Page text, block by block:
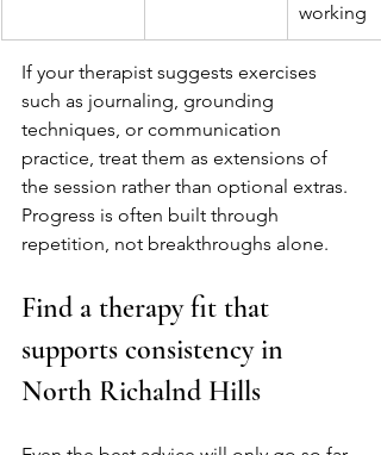
working
If your therapist suggests exercises
such as journaling, grounding
techniques, or communication
practice, treat them as extensions of
the session rather than optional extras.
Progress is often built through
repetition, not breakthroughs alone.
Find a therapy fit that
supports consistency in
North Richalnd Hills